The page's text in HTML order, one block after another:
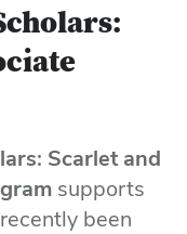
Scarlet and
supports
been